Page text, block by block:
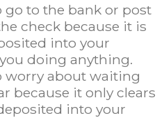
go to the bank or post
check because it is
into your
doing anything.
worry about waiting
because it only clears
into your